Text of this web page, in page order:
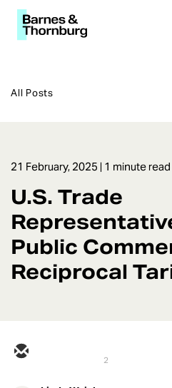
All Posts
21 February, 2025 | 1 minute read
U.S. Trade
Public
Reciprocal
2